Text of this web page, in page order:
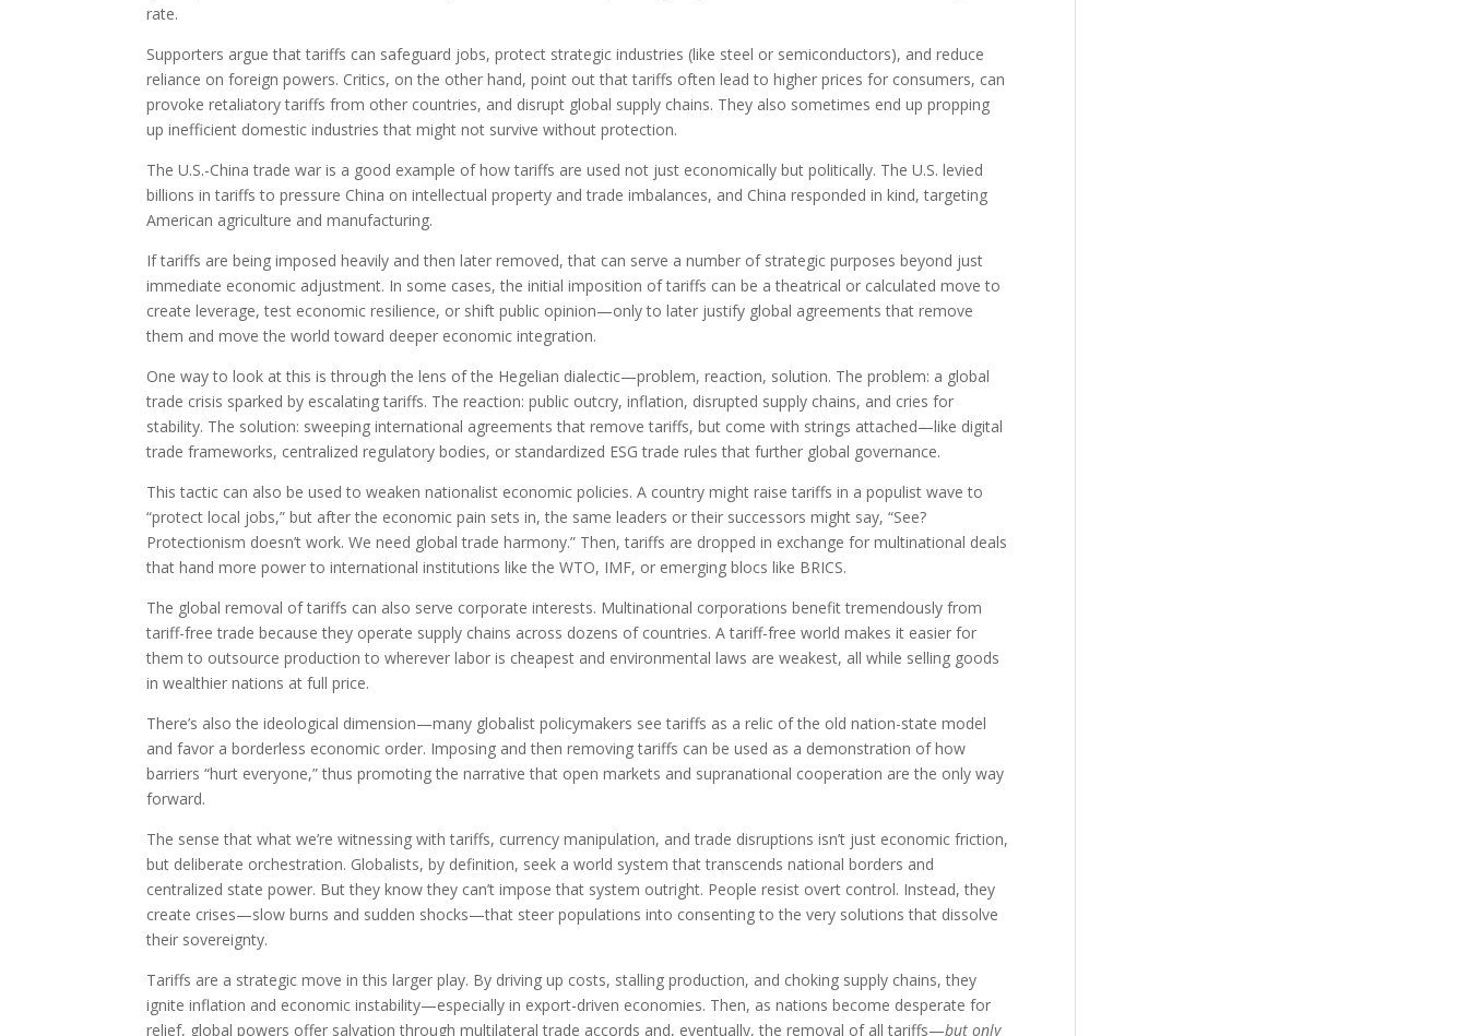
rate.
Supporters argue that tariffs can safeguard jobs, protect strategic industries (like steel or semiconductors), and reduce
reliance on foreign powers. Critics, on the other hand, point out that tariffs often lead to higher prices for consumers, can
provoke retaliatory tariffs from other countries, and disrupt global supply chains. They also sometimes end up propping
up inefficient domestic industries that might not survive without protection.
The U.S.-China trade war is a good example of how tariffs are used not just economically but politically. The U.S. levied
billions in tariffs to pressure China on intellectual property and trade imbalances, and China responded in kind, targeting
American agriculture and manufacturing.
If tariffs are being imposed heavily and then later removed, that can serve a number of strategic purposes beyond just
immediate economic adjustment. In some cases, the initial imposition of tariffs can be a theatrical or calculated move to
create leverage, test economic resilience, or shift public opinion—only to later justify global agreements that remove
them and move the world toward deeper economic integration.
One way to look at this is through the lens of the Hegelian dialectic—problem, reaction, solution. The problem: a global
trade crisis sparked by escalating tariffs. The reaction: public outcry, inflation, disrupted supply chains, and cries for
stability. The solution: sweeping international agreements that remove tariffs, but come with strings attached—like digital
trade frameworks, centralized regulatory bodies, or standardized ESG trade rules that further global governance.
This tactic can also be used to weaken nationalist economic policies. A country might raise tariffs in a populist wave to
“protect local jobs,” but after the economic pain sets in, the same leaders or their successors might say, “See?
Protectionism doesn’t work. We need global trade harmony.” Then, tariffs are dropped in exchange for multinational deals
that hand more power to international institutions like the WTO, IMF, or emerging blocs like BRICS.
The global removal of tariffs can also serve corporate interests. Multinational corporations benefit tremendously from
tariff-free trade because they operate supply chains across dozens of countries. A tariff-free world makes it easier for
them to outsource production to wherever labor is cheapest and environmental laws are weakest, all while selling goods
in wealthier nations at full price.
There’s also the ideological dimension—many globalist policymakers see tariffs as a relic of the old nation-state model
and favor a borderless economic order. Imposing and then removing tariffs can be used as a demonstration of how
barriers “hurt everyone,” thus promoting the narrative that open markets and supranational cooperation are the only way
forward.
The sense that what we’re witnessing with tariffs, currency manipulation, and trade disruptions isn’t just economic friction,
but deliberate orchestration. Globalists, by definition, seek a world system that transcends national borders and
centralized state power. But they know they can’t impose that system outright. People resist overt control. Instead, they
create crises—slow burns and sudden shocks—that steer populations into consenting to the very solutions that dissolve
their sovereignty.
Tariffs are a strategic move in this larger play. By driving up costs, stalling production, and choking supply chains, they
ignite inflation and economic instability—especially in export-driven economies. Then, as nations become desperate for
relief, global powers offer salvation through multilateral trade accords and, eventually, the removal of all tariffs—but only